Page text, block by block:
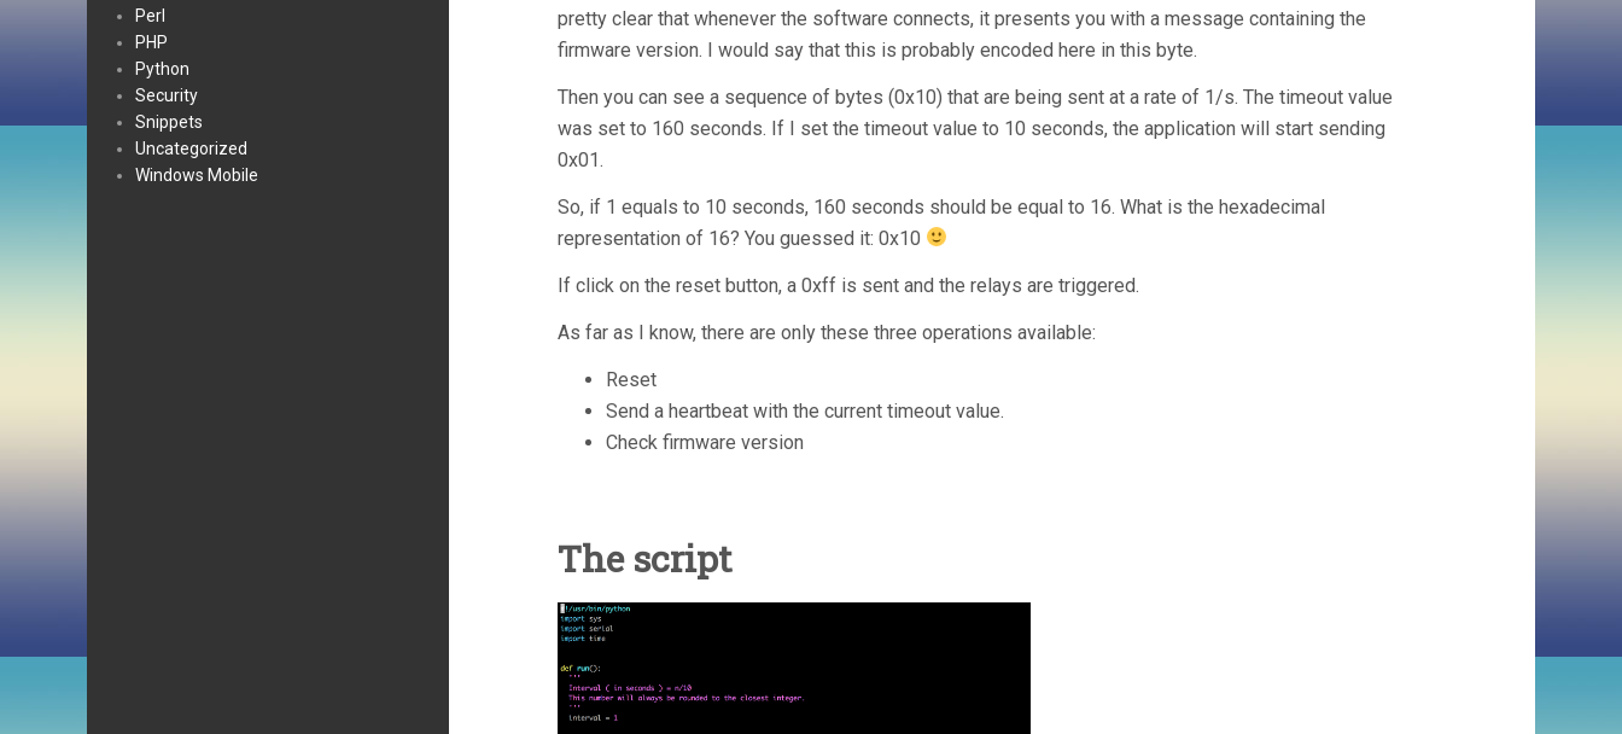
Perl
PHP
Python
Security
Snippets
Uncategorized
Windows Mobile
pretty clear that whenever the software connects, it presents you with a message containing the
firmware version. I would say that this is probably encoded here in this byte.
Then you can see a sequence of bytes (0x10) that are being sent at a rate of 1/s. The timeout value
was set to 160 seconds. If I set the timeout value to 10 seconds, the application will start sending
0x01.
So, if 1 equals to 10 seconds, 160 seconds should be equal to 16. What is the hexadecimal
representation of 16? You guessed it: 0x10
If click on the reset button, a 0xff is sent and the relays are triggered.
As far as I know, there are only these three operations available:
Reset
Send a heartbeat with the current timeout value.
Check firmware version
The script